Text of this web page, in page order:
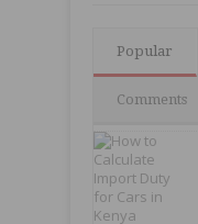
Popular
Comments